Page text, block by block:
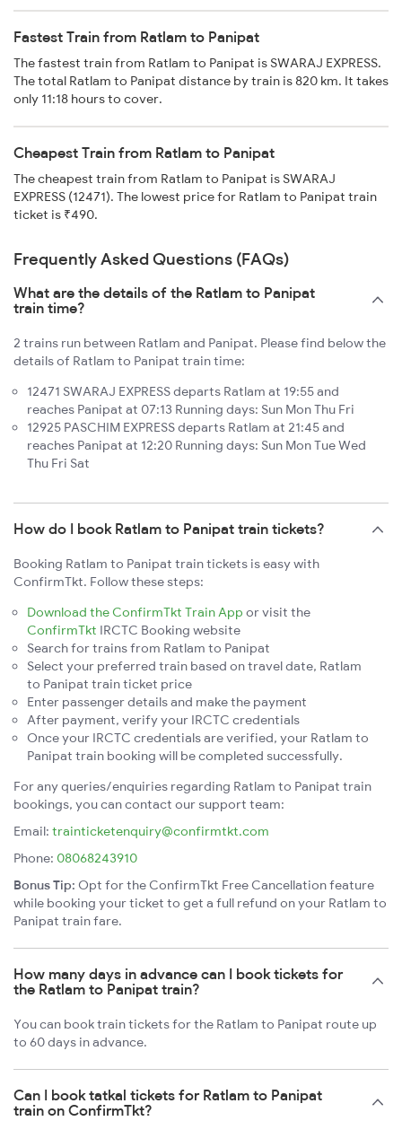
Fastest Train from Ratlam to Panipat
The fastest train from Ratlam to Panipat is SWARAJ EXPRESS.
The total Ratlam to Panipat distance by train is 820 km. It takes
only 11:18 hours to cover.
Cheapest Train from Ratlam to Panipat
The cheapest train from Ratlam to Panipat is SWARAJ
EXPRESS (12471). The lowest price for Ratlam to Panipat train
ticket is ₹490.
Frequently Asked Questions (FAQs)
What are the details of the Ratlam to Panipat
train time?
2 trains run between Ratlam and Panipat. Please find below the
details of Ratlam to Panipat train time:
12471 SWARAJ EXPRESS departs Ratlam at 19:55 and
reaches Panipat at 07:13 Running days: Sun Mon Thu Fri
12925 PASCHIM EXPRESS departs Ratlam at 21:45 and
reaches Panipat at 12:20 Running days: Sun Mon Tue Wed
Thu Fri Sat
How do I book Ratlam to Panipat train tickets?
Booking Ratlam to Panipat train tickets is easy with
ConfirmTkt. Follow these steps:
Download the ConfirmTkt Train App or visit the
ConfirmTkt IRCTC Booking website
Search for trains from Ratlam to Panipat
Select your preferred train based on travel date, Ratlam
to Panipat train ticket price
Enter passenger details and make the payment
After payment, verify your IRCTC credentials
Once your IRCTC credentials are verified, your Ratlam to
Panipat train booking will be completed successfully.
For any queries/enquiries regarding Ratlam to Panipat train
bookings, you can contact our support team:
Email: trainticketenquiry@confirmtkt.com
Phone: 08068243910
Bonus Tip: Opt for the ConfirmTkt Free Cancellation feature
while booking your ticket to get a full refund on your Ratlam to
Panipat train fare.
How many days in advance can I book tickets for
the Ratlam to Panipat train?
You can book train tickets for the Ratlam to Panipat route up
to 60 days in advance.
Can I book tatkal tickets for Ratlam to Panipat
train on ConfirmTkt?